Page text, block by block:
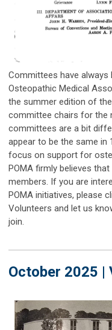
Committees have always
Osteopathic Medical
the summer edition of
committee chairs for the
committees are a bit
appear to be the same in
focus on support for
POMA firmly believes
members. If you are
POMA initiatives, please
Volunteers and let us
join.
October 2025 |